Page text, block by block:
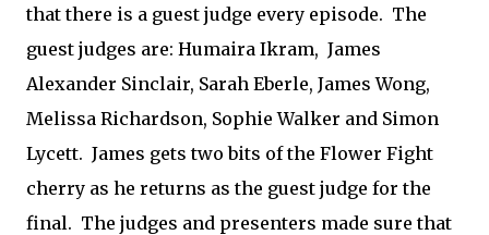
that there is a guest judge every episode. The
guest judges are: Humaira Ikram, James
Alexander Sinclair, Sarah Eberle, James Wong,
Melissa Richardson, Sophie Walker and Simon
Lycett. James gets two bits of the Flower Fight
cherry as he returns as the guest judge for the
final. The judges and presenters made sure that